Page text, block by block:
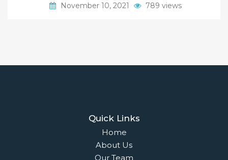
November 10, 2021 789 views
Quick Links
Home
About Us
Our Team